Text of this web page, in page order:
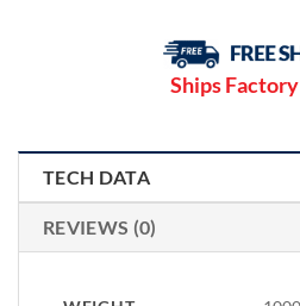
Ships
TECH DATA
REVIEWS (0)